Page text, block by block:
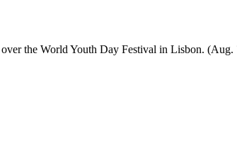
the World Youth Day Festival in Lisbon.